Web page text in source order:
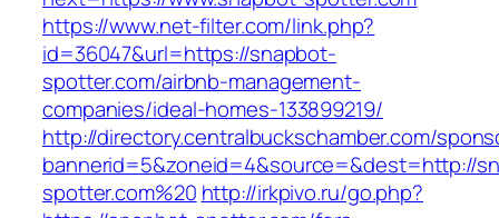
https://www.net-filter.com/link.php?
id=36047&url=https://snapbot-
spotter.com/airbnb-management-
companies/ideal-homes-133899219/
http://directory.centralbuckschamber.com/
bannerid=5&zoneid=4&source=&dest=http://
spotter.com%20 http://irkpivo.ru/go.php?